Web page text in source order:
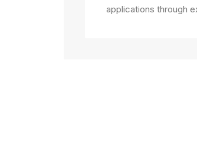
applications through